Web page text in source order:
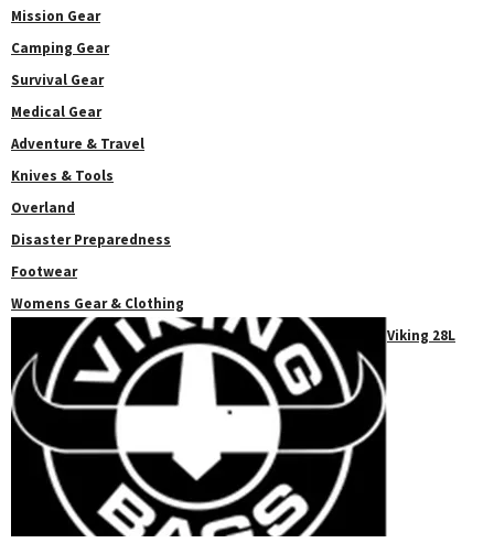
Mission Gear
Camping Gear
Survival Gear
Medical Gear
Adventure & Travel
Knives & Tools
Overland
Disaster Preparedness
Footwear
Womens Gear & Clothing
Viking 28L